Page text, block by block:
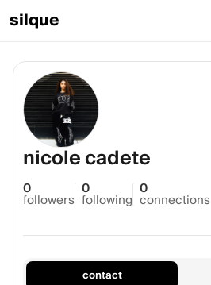
silque
nicole cadete
0
followers
0
following
0
connections
contact